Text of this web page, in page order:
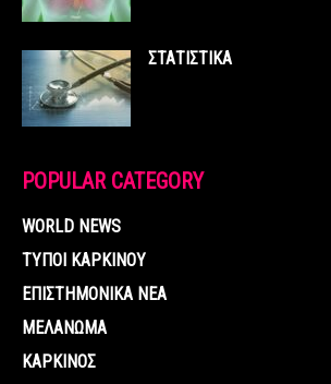
ΣΤΑΤΙΣΤΙΚΑ
POPULAR CATEGORY
WORLD NEWS
ΤΥΠΟΙ ΚΑΡΚΙΝΟΥ
ΕΠΙΣΤΗΜΟΝΙΚΑ ΝΕΑ
ΜΕΛΑΝΩΜΑ
ΚΑΡΚΙΝΟΣ